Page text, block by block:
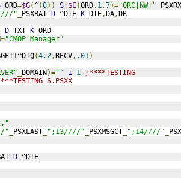
ORD=$G(^(0)) S: $E(ORD, 1,7)="ORC|NW|"
" PSXBAT D ^DIE K DIE,DA,DR
D TXT K ORD
="CMOP Manager"
(4.2,RECV, .01)
DOMAIN)="" I 1
;****TESTING
S.PSXX
" PSXLAST ";13////" PSXMSGCT ";14////"
D ^DIE